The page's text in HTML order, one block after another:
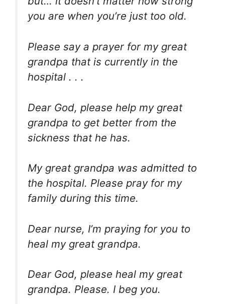
you are when you’re just too old.
Please say a prayer for my great
grandpa that is currently in the
hospital . . .
Dear God, please help my great
grandpa to get better from the
sickness that he has.
My great grandpa was admitted to
the hospital. Please pray for my
family during this time.
Dear nurse, I’m praying for you to
heal my great grandpa.
Dear God, please heal my great
grandpa. Please. I beg you.